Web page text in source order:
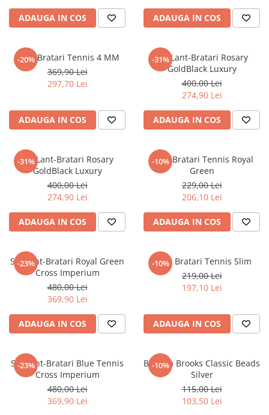
ADAUGA IN COS ADAUGA IN COS
-20%
Set 4 Bratari Tennis 4 MM
369,90 Lei
297,70 Lei
ADAUGA IN COS
-31%
Set Lant-Bratari Rosary
GoldBlack Luxury
400,00 Lei
274,90 Lei
ADAUGA IN COS
-31%
Set Lant-Bratari Rosary
GoldBlack Luxury
400,00 Lei
274,90 Lei
ADAUGA IN COS
-10%
Set 3 Bratari Tennis Royal
Green
229,00 Lei
206,10 Lei
ADAUGA IN COS
-23%
Set Lant-Bratari Royal Green
Cross Imperium
480,00 Lei
369,90 Lei
ADAUGA IN COS
-10%
Set 3 Bratari Tennis Slim
219,00 Lei
197,10 Lei
ADAUGA IN COS
-23%
Set Lant-Bratari Blue Tennis
Cross Imperium
480,00 Lei
369,90 Lei
-10%
Bratara Brooks Classic Beads
Silver
115,00 Lei
103,50 Lei